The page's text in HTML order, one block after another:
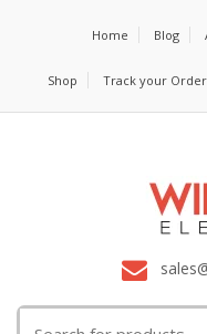
Home Blog
Shop Track your Order